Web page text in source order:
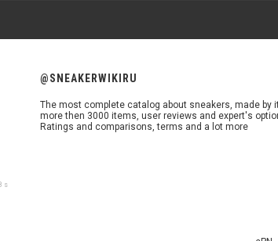
s
@SNEAKERWIKIRU
The most complete catalog about sneakers, made by
more then 3000 items, user reviews and expert's
Ratings and comparisons, terms and a lot more